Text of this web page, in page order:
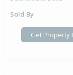
Sold By
Get Property